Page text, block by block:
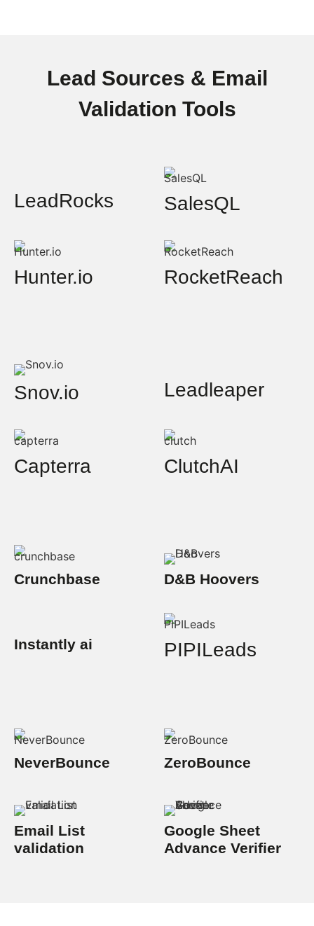
Lead Sources & Email
Validation Tools
LeadRocks SalesQL
Hunter.io RocketReach
Snov.io Leadleaper
Capterra ClutchAI
Crunchbase D&B Hoovers
Instantly ai PIPILeads
NeverBounce ZeroBounce
Email List
validation
Google Sheet
Advance Verifier